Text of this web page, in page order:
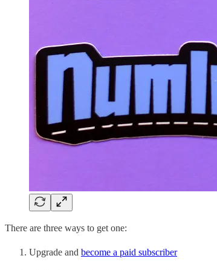
There are three ways to get one:
Upgrade and become a paid subscriber